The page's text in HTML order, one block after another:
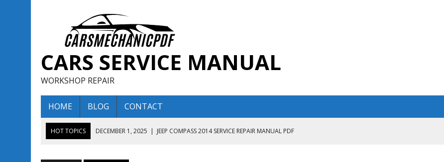
CARS SERVICE MANUAL
WORKSHOP REPAIR
HOME BLOG CONTACT
HOT TOPICS DECEMBER 1, 2025 | JEEP COMPASS 2014 SERVICE REPAIR MANUAL PDF